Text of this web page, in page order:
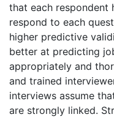
that each respondent
respond to each
higher predictive
better at predicting
appropriately and
and trained
interviews assume
are strongly linked.